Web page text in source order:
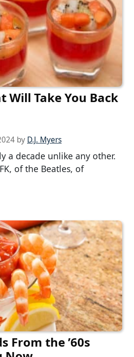
Will Take You Back
by D.J. Myers
a decade unlike any other.
of the Beatles, of
From the ’60s